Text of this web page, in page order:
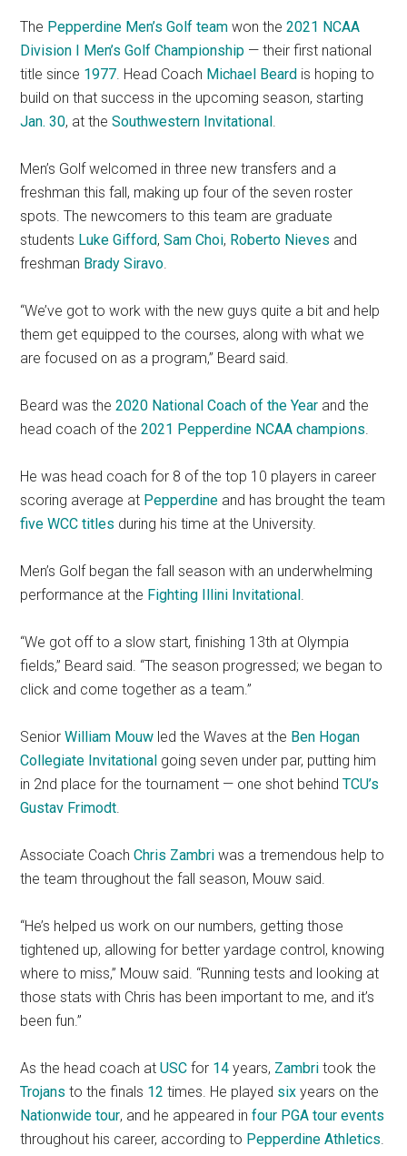
The Pepperdine Men’s Golf team won the2021 NCAA
Division I Men’s Golf Championship — their first national
title since 1977. Head Coach Michael Beard is hoping to
build on that success in the upcoming season, starting
Jan. 30, at theSouthwestern Invitational.
Men’s Golf welcomed in three new transfers and a
freshman this fall, making up four of the seven roster
spots. The newcomers to this team are graduate
students Luke Gifford,Sam Choi, Roberto Nieves and
freshman Brady Siravo.
“We’ve got to work with the new guys quite a bit and help
them get equipped to the courses, along with what we
are focused on as a program,” Beard said.
Beard was the2020 National Coach of the Year and the
head coach of the2021 Pepperdine NCAA champions.
He was head coach for 8 of the top 10 players in career
scoring average at Pepperdine and has brought the team
five WCC titles during his time at the University.
Men’s Golf began the fall season with an underwhelming
performance at the Fighting Illini Invitational.
“We got off to a slow start, finishing 13th at Olympia
fields,” Beard said. “The season progressed; we began to
click and come together as a team.”
SeniorWilliam Mouw led the Waves at the Ben Hogan
Collegiate Invitational going seven under par, putting him
in 2nd place for the tournament — one shot behindTCU’s
Gustav Frimodt.
Associate CoachChris Zambri was a tremendous help to
the team throughout the fall season, Mouw said.
“He’s helped us work on our numbers, getting those
tightened up, allowing for better yardage control, knowing
where to miss,” Mouw said. “Running tests and looking at
those stats with Chris has been important to me, and it’s
been fun.”
As the head coach atUSC for 14 years, Zambri took the
Trojans to the finals 12 times. He played sixyears on the
Nationwide tour, and he appeared infour PGA tour events
throughout his career, according to Pepperdine Athletics.